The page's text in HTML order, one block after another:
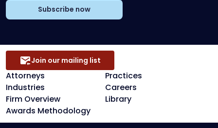
Subscribe now
Attorneys
Practices
Industries
Careers
Firm Overview
Library
Awards Methodology
Join our mailing list